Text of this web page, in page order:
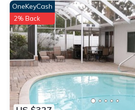
OneKeyCash
2% Back